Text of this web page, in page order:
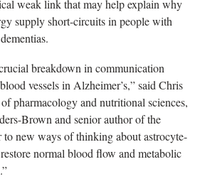
weak link that may help explain why
supply short-circuits in people with
breakdown in communication
vessels in Alzheimer’s,” said Chris
pharmacology and nutritional sciences,
Brown and senior author of the
to new ways of thinking about astrocyte-
normal blood flow and metabolic